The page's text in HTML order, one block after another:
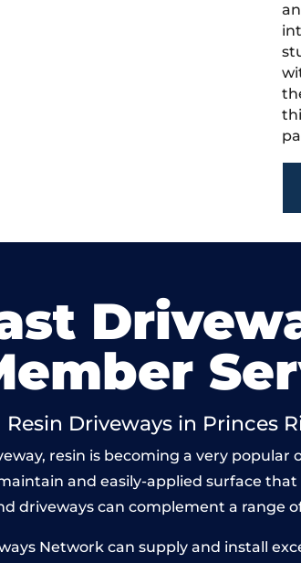
Resin Driveways in Princes
resin is becoming a very popular
and easily-applied surface
driveways can complement a range
Network can supply and install